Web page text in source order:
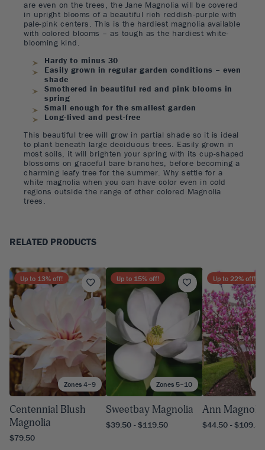
are even on the trees, the Jane Magnolia will be covered
in upright blooms of a beautiful rich reddish-purple with
pale-pink centers. This is the hardiest magnolia available
with colored blooms – as tough as the hardiest white-
blooming kind.
Hardy to minus 30
Easily grown in regular garden conditions – even
shade
Smothered in beautiful red and pink blooms in
spring
Small enough for the smallest garden
Long-lived and pest-free
This beautiful tree will grow in partial shade so it is ideal
to plant beneath large deciduous trees. Easily grown in
most soils, it will brighten your spring with its cup-shaped
blossoms on graceful bare branches, before becoming a
charming leafy tree for the summer. Why settle for a
white magnolia when you can have color even in cold
regions outside the range of other colored Magnolia
trees.
RELATED PRODUCTS
Zones 4–9
Up to 13% off!
Centennial Blush
Magnolia
$79.50
Zones 5–10
Up to 15% off!
Sweetbay Magnolia
$39.50 - $119.50
Up to 22% off!
Ann Magnolia
$44.50 - $109.50